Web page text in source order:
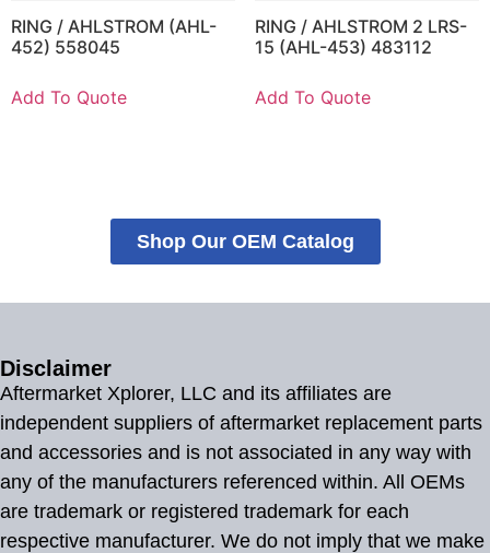
RING / AHLSTROM (AHL-
452) 558045
Add To Quote
RING / AHLSTROM 2 LRS-
15 (AHL-453) 483112
Add To Quote
Shop Our OEM Catalog
Disclaimer
Aftermarket Xplorer, LLC and its affiliates are
independent suppliers of aftermarket replacement parts
and accessories and is not associated in any way with
any of the manufacturers referenced within. All OEMs
are trademark or registered trademark for each
respective manufacturer. We do not imply that we make